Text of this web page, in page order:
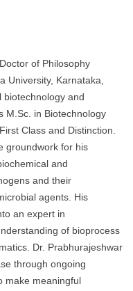
of Philosophy
University, Karnataka,
biotechnology and
M.Sc. in Biotechnology
Class and Distinction.
groundwork for his
and
and their
agents. His
an expert in
of bioprocess
Dr. Prabhurajeshwar
through ongoing
make meaningful